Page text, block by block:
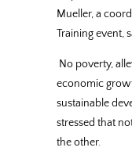
Mueller, a
Training event,
No poverty,
economic
sustainable
stressed that
the other.